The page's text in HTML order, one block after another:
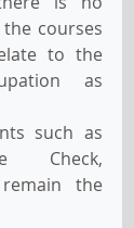
courses
to the
as
such as
Check,
the